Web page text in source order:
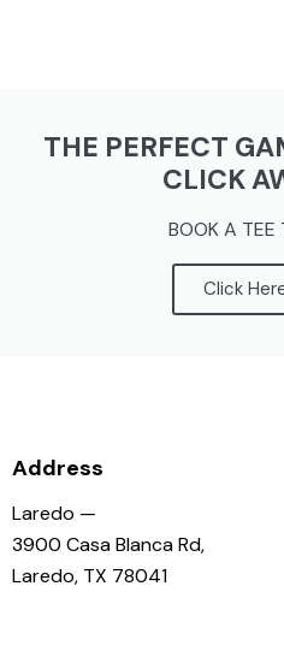
THE PERFECT
CLICK
BOOK A TEE
Click
Address
Laredo —
3900 Casa Blanca Rd,
Laredo, TX 78041